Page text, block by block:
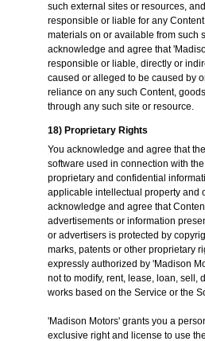
such external sites or resources,
responsible or liable for any
materials on or available from such
acknowledge and agree that
responsible or liable, directly or
caused or alleged to be caused by
reliance on any such Content,
through any such site or resource.
18) Proprietary Rights
You acknowledge and agree that
software used in connection with
proprietary and confidential
applicable intellectual property and
acknowledge and agree that
advertisements or information
or advertisers is protected by
marks, patents or other proprietary
expressly authorized by 'Madison
not to modify, rent, lease, loan, sell,
works based on the Service or the
'Madison Motors' grants you a
exclusive right and license to use